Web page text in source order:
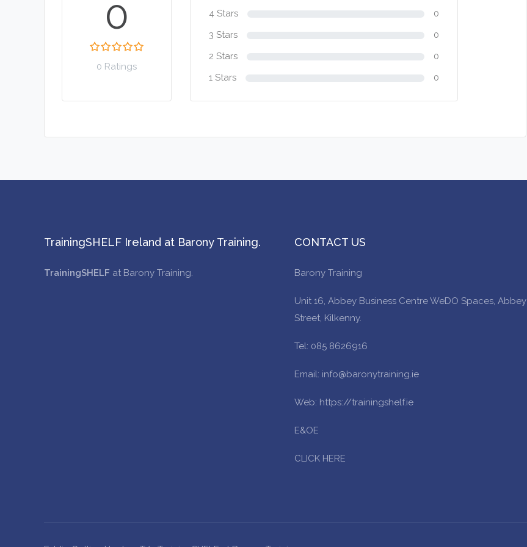
0
0 Ratings
4 Stars
0
3 Stars
0
2 Stars
0
1 Stars
0
TrainingSHELF Ireland at Barony Training.
TrainingSHELF at Barony Training.
CONTACT US
Barony Training
Unit 16, Abbey Business Centre WeDO Spaces, Abbey
Street, Kilkenny.
Tel: 085 8626916
Email: info@baronytraining.ie
Web: https://trainingshelf.ie
E&OE
CLICK HERE